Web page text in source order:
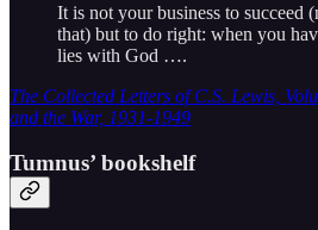
It is not your business to succeed
that) but to do right: when you
lies with God ….
The Collected Letters of C.S. Lewis,
and the War, 1931-1949
Tumnus’ bookshelf